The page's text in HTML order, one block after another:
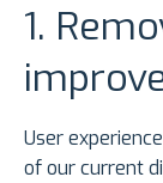
1.
User
of our current